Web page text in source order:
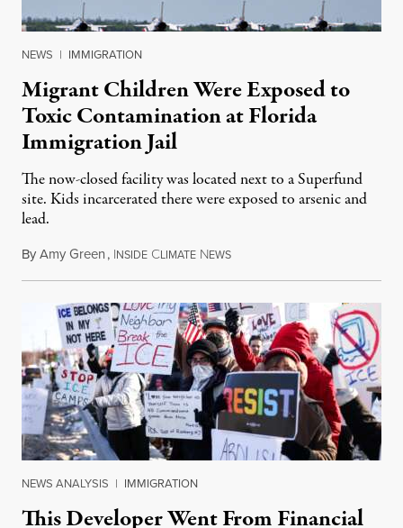
NEWS | IMMIGRATION
Migrant Children Were Exposed to
Toxic Contamination at Florida
Immigration Jail
The now-closed facility was located next to a Superfund
site. Kids incarcerated there were exposed to arsenic and
lead.
ByAmy Green, INSIDE CLIMATE NEWSAugust 4, 2026
NEWS ANALYSIS | IMMIGRATION
This Developer Went From Financial